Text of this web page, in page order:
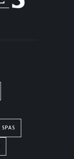
SPAS